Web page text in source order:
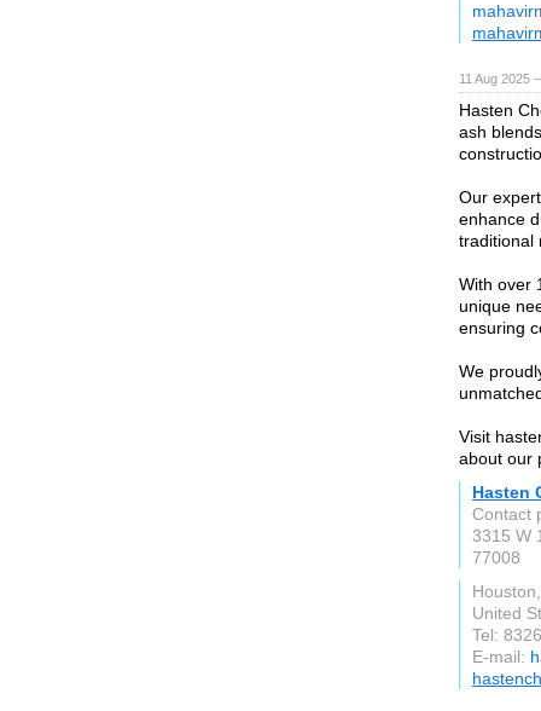
11 Aug 2025
Hasten
ash
Our
enhance
traditional
With over
unique
ensuring
We
Visit
about our
Hasten
Contact
3315 W
77008
United
Tel:
E-mail: